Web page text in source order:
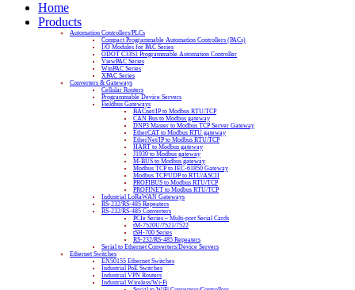
Home
Products
Automation Controllers/PLCs
Compact Programmable Automation Controllers (PACs)
I/O Modules for PAC Series
ODOT C3351 Programmable Automation Controller
ViewPAC Series
WinPAC Series
XPAC Series
Converters & Gateways
Cellular Routers
Programmable Device Servers
Fieldbus Gateways
BACnet/IP to Modbus RTU/TCP
CAN Bus to Modbus gateway
DNP3 Master to Modbus TCP Server Gateway
EtherCAT to Modbus RTU gateway
EtherNet/IP to Modbus RTU/TCP
HART to Modbus gateway
J1939 to Modbus gateway
M-BUS to Modbus gateway
Modbus TCP to IEC-61850 Gateway
Modbus TCP/UDP to RTU/ASCII
PROFIBUS to Modbus RTU/TCP
PROFINET to Modbus RTU/TCP
Industrial LoRaWAN Gateways
RS-232/RS-485 Repeaters
RS-232/RS-485 Converters
PCIe Series – Multi-port Serial Cards
tM-7520U/7521/7522
tSH-700 Series
RS-232/RS-485 Repeaters
Serial to Ethernet Converters/Device Servers
Ethernet Switches
EN50155 Ethernet Switches
Industrial PoE Switches
Industrial VPN Routers
Industrial Wireless/Wi-Fi